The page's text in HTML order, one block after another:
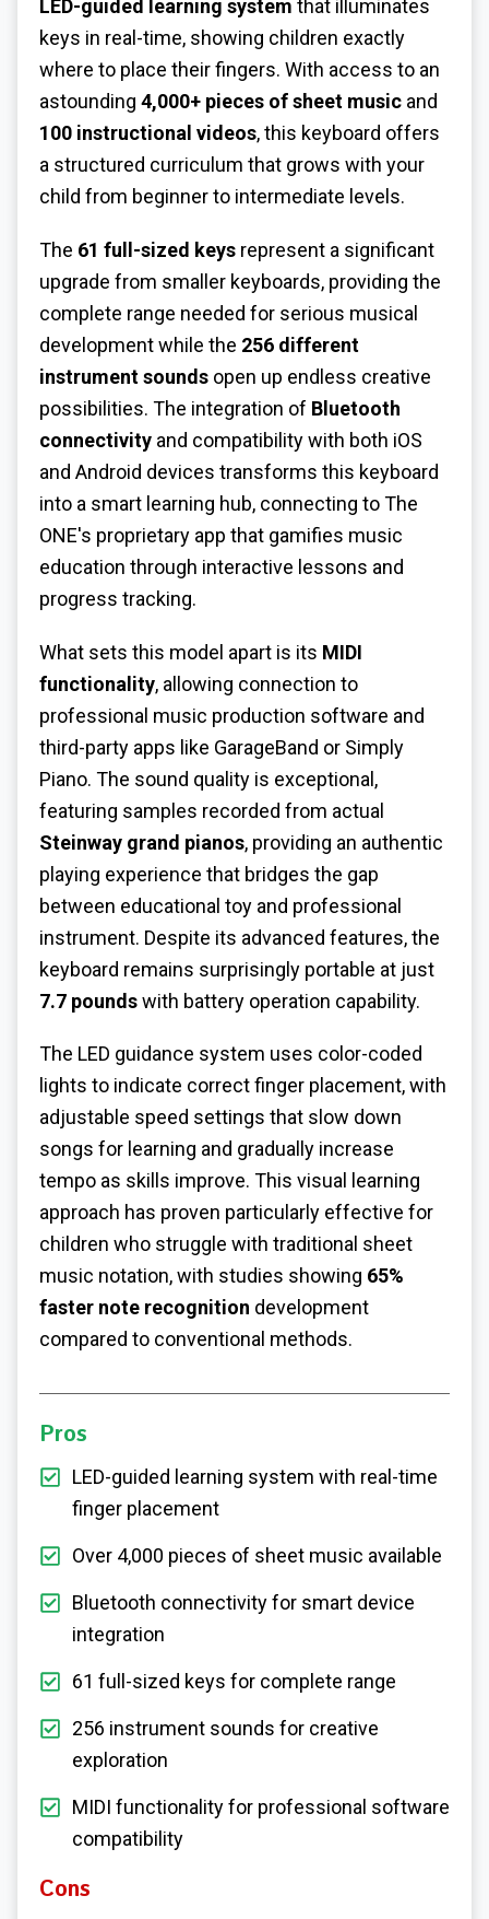
LED-guided learning system that illuminates
keys in real-time, showing children exactly
where to place their fingers. With access to an
astounding 4,000+ pieces of sheet music and
100 instructional videos, this keyboard offers
a structured curriculum that grows with your
child from beginner to intermediate levels.
The 61 full-sized keys represent a significant
upgrade from smaller keyboards, providing the
complete range needed for serious musical
development while the 256 different
instrument sounds open up endless creative
possibilities. The integration of Bluetooth
connectivity and compatibility with both iOS
and Android devices transforms this keyboard
into a smart learning hub, connecting to The
ONE's proprietary app that gamifies music
education through interactive lessons and
progress tracking.
What sets this model apart is its MIDI
functionality, allowing connection to
professional music production software and
third-party apps like GarageBand or Simply
Piano. The sound quality is exceptional,
featuring samples recorded from actual
Steinway grand pianos, providing an authentic
playing experience that bridges the gap
between educational toy and professional
instrument. Despite its advanced features, the
keyboard remains surprisingly portable at just
7.7 poundswith battery operation capability.
The LED guidance system uses color-coded
lights to indicate correct finger placement, with
adjustable speed settings that slow down
songs for learning and gradually increase
tempo as skills improve. This visual learning
approach has proven particularly effective for
children who struggle with traditional sheet
music notation, with studies showing 65%
faster note recognition development
compared to conventional methods.
Pros
LED-guided learning system with real-time
finger placement
Over 4,000 pieces of sheet music available
Bluetooth connectivity for smart device
integration
61 full-sized keys for complete range
256 instrument sounds for creative
exploration
MIDI functionality for professional software
compatibility
Cons